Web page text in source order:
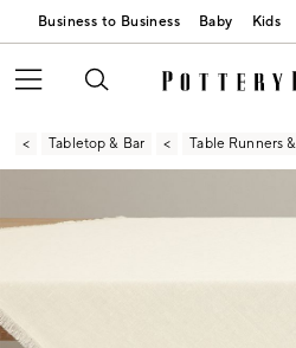
Business to Business Baby Kids
Tabletop & Bar Table Runners
Zoomable product image